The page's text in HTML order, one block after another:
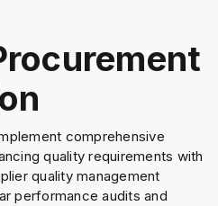
comprehensive
quality requirements with
quality management
performance audits and